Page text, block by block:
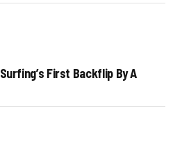
First Backflip By A